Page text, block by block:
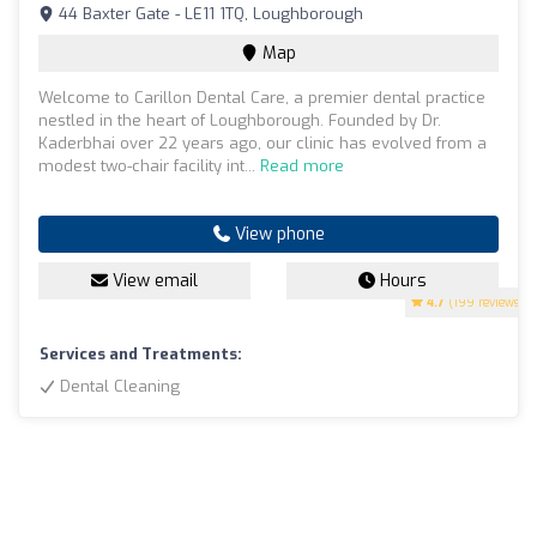
4.7 (199 reviews)
44 Baxter Gate - LE11 1TQ, Loughborough
Map
Welcome to Carillon Dental Care, a premier dental practice
nestled in the heart of Loughborough. Founded by Dr.
Kaderbhai over 22 years ago, our clinic has evolved from a
modest two-chair facility int... Read more
View phone
View email Hours
Services and Treatments:
Dental Cleaning